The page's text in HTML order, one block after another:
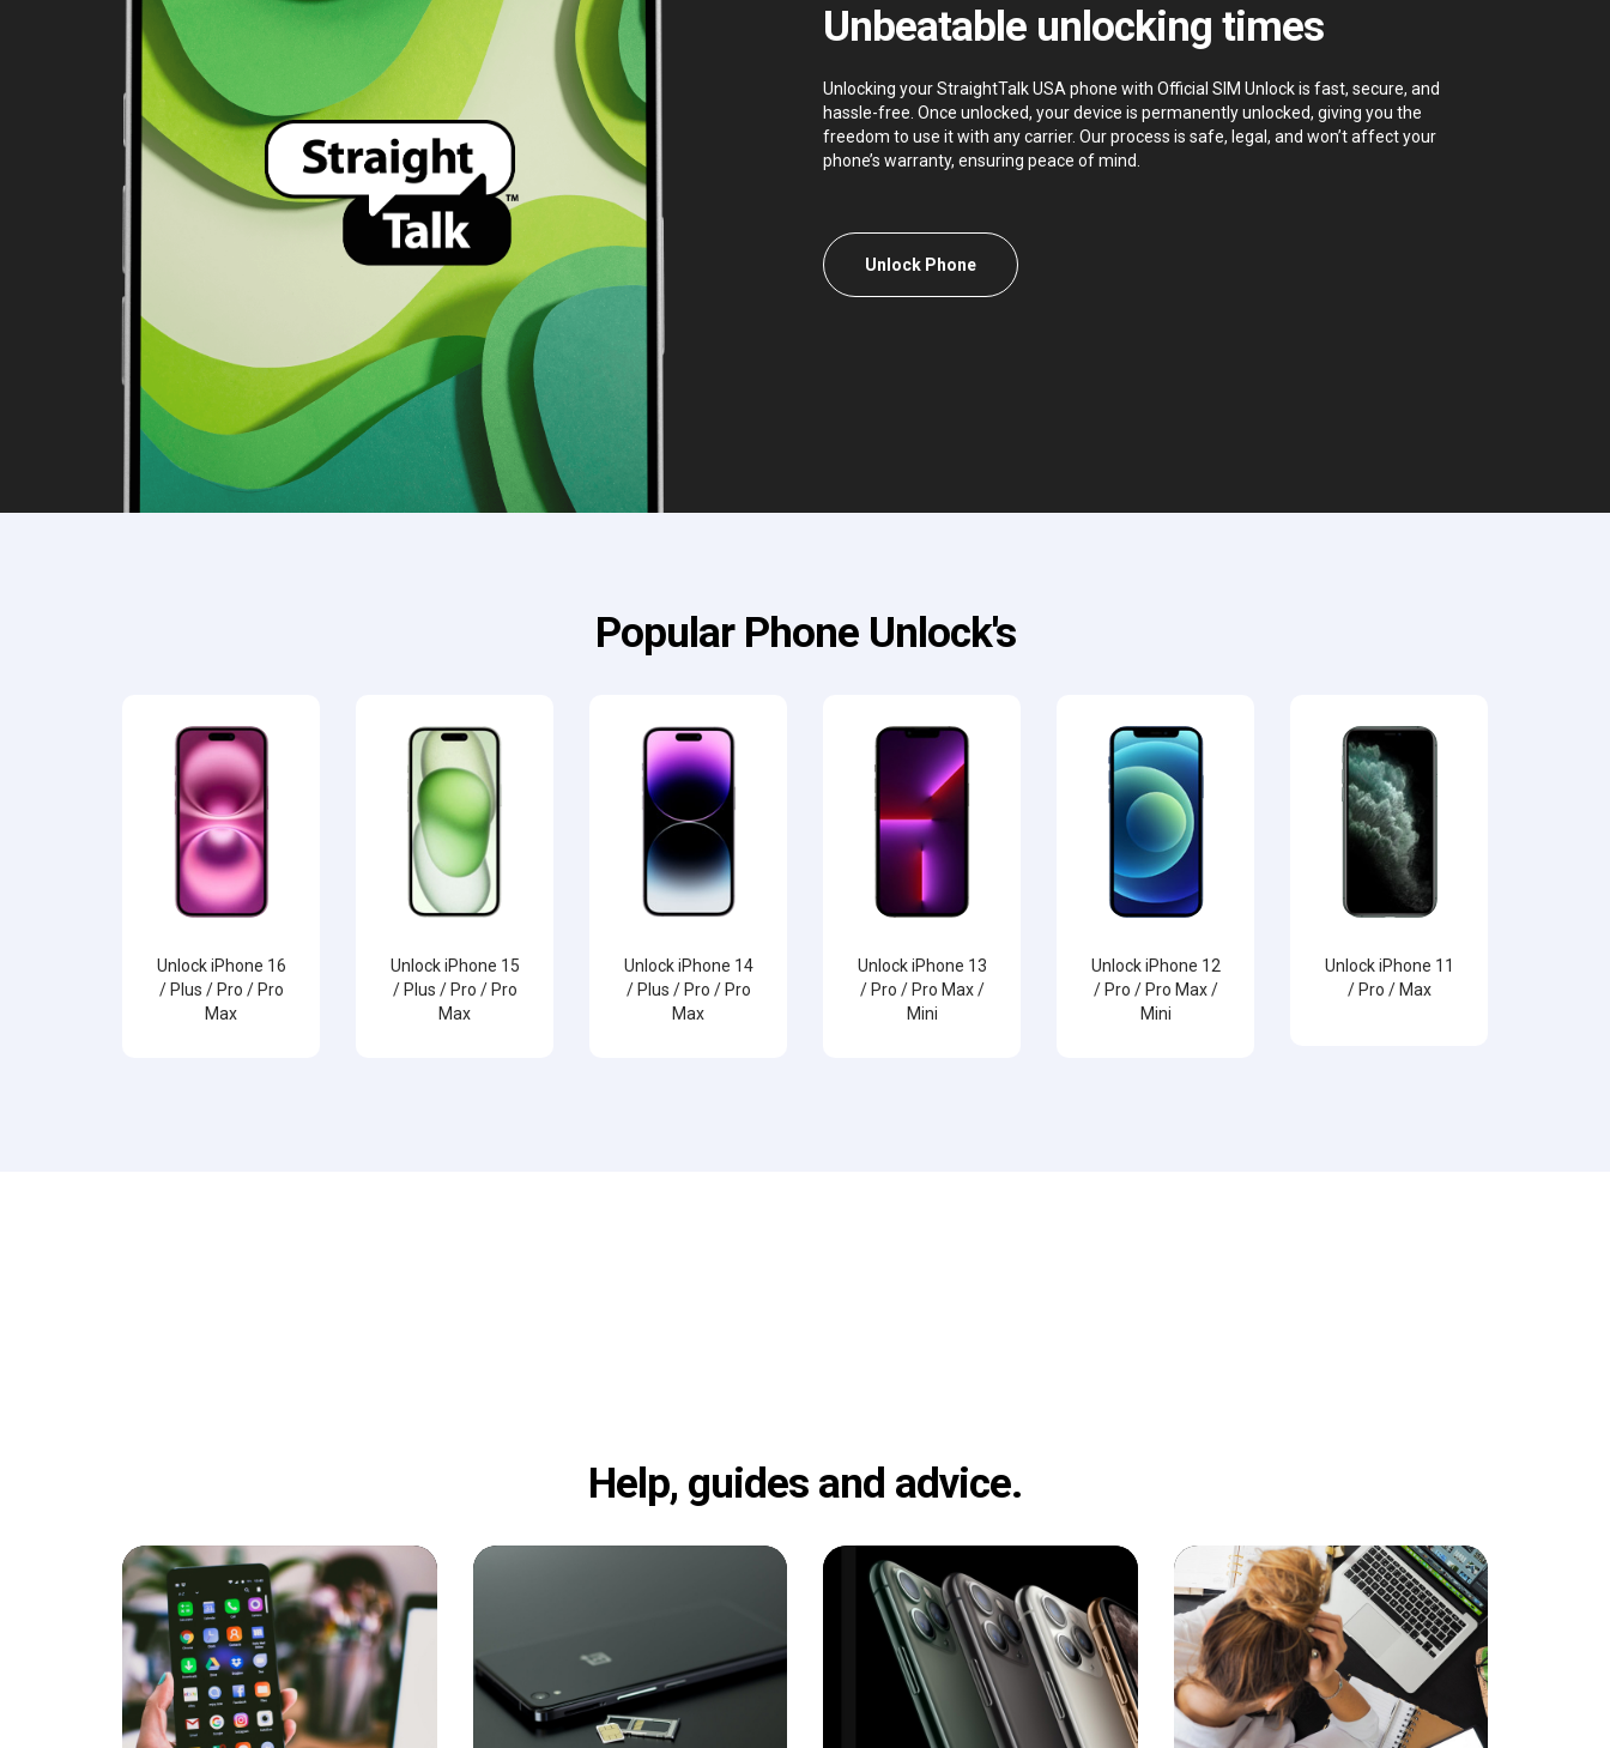
Unbeatable unlocking times
Unlocking your StraightTalk USA phone with Official SIM Unlock is fast, secure, and
hassle-free. Once unlocked, your device is permanently unlocked, giving you the
freedom to use it with any carrier. Our process is safe, legal, and won’t affect your
phone’s warranty, ensuring peace of mind.
Unlock Phone
Popular Phone Unlock's
Unlock iPhone 16
/ Plus / Pro / Pro
Max
Unlock iPhone 15
/ Plus / Pro / Pro
Max
Unlock iPhone 14
/ Plus / Pro / Pro
Max
Unlock iPhone 13
/ Pro / Pro Max /
Mini
Unlock iPhone 12
/ Pro / Pro Max /
Mini
Unlock iPhone 11
/ Pro / Max
Help, guides and advice.